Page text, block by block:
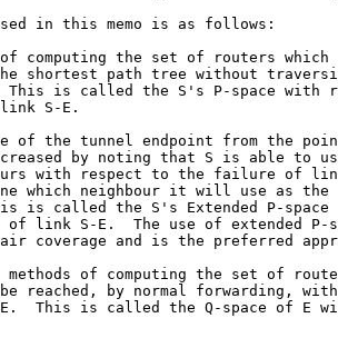
in this memo is as follows:
computing the set of routers which
shortest path tree without
This is called the S's P-space with
S-E.
of the tunnel endpoint from the
by noting that S is able to
with respect to the failure of
which neighbour it will use as the
is called the S's Extended P-space
of link S-E.  The use of extended P-
coverage and is the preferred
methods of computing the set of
reached, by normal forwarding,
This is called the Q-space of E